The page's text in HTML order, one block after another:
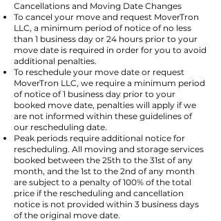
Cancellations and Moving Date Changes
To cancel your move and request MoverTron
LLC, a minimum period of notice of no less
than 1 business day or 24 hours prior to your
move date is required in order for you to avoid
additional penalties.
To reschedule your move date or request
MoverTron LLC, we require a minimum period
of notice of 1 business day prior to your
booked move date, penalties will apply if we
are not informed within these guidelines of
our rescheduling date.
Peak periods require additional notice for
rescheduling. All moving and storage services
booked between the 25th to the 31st of any
month, and the 1st to the 2nd of any month
are subject to a penalty of 100% of the total
price if the rescheduling and cancellation
notice is not provided within 3 business days
of the original move date.